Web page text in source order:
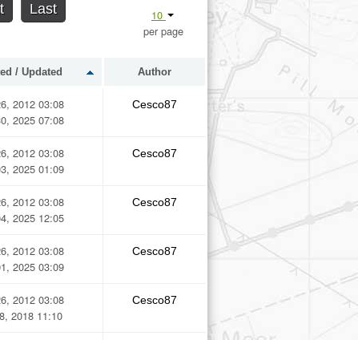
10
per page
Last
/ Updated Author
2012 03:08
2025 07:08
Cesco87
2012 03:08
2025 01:09
Cesco87
2012 03:08
2025 12:05
Cesco87
2012 03:08
2025 03:09
Cesco87
2012 03:08
2018 11:10
Cesco87